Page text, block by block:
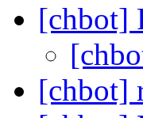
[chbot]
[chbot]